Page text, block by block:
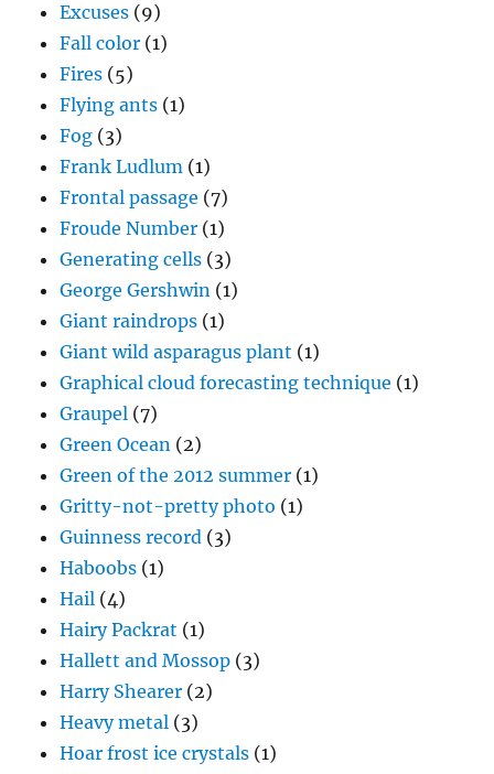
Excuses (9)
Fall color (1)
Fires (5)
Flying ants (1)
Fog (3)
Frank Ludlum (1)
Frontal passage (7)
Froude Number (1)
Generating cells (3)
George Gershwin (1)
Giant raindrops (1)
Giant wild asparagus plant (1)
Graphical cloud forecasting technique (1)
Graupel (7)
Green Ocean (2)
Green of the 2012 summer (1)
Gritty-not-pretty photo (1)
Guinness record (3)
Haboobs (1)
Hail (4)
Hairy Packrat (1)
Hallett and Mossop (3)
Harry Shearer (2)
Heavy metal (3)
Hoar frost ice crystals (1)